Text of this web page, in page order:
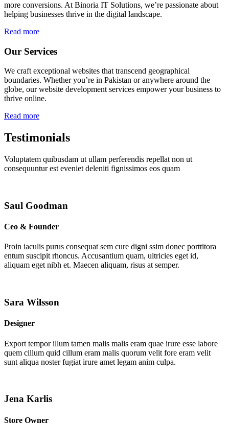
more conversions. At Binoria IT Solutions, we’re passionate about
helping businesses thrive in the digital landscape.
Read more
Our Services
We craft exceptional websites that transcend geographical
boundaries. Whether you’re in Pakistan or anywhere around the
globe, our website development services empower your business to
thrive online.
Read more
Testimonials
Voluptatem quibusdam ut ullam perferendis repellat non ut
consequuntur est eveniet deleniti fignissimos eos quam
Saul Goodman
Ceo & Founder
Proin iaculis purus consequat sem cure digni ssim donec porttitora
entum suscipit rhoncus. Accusantium quam, ultricies eget id,
aliquam eget nibh et. Maecen aliquam, risus at semper.
Sara Wilsson
Designer
Export tempor illum tamen malis malis eram quae irure esse labore
quem cillum quid cillum eram malis quorum velit fore eram velit
sunt aliqua noster fugiat irure amet legam anim culpa.
Jena Karlis
Store Owner